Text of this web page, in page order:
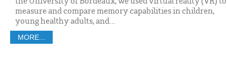
measure and compare memory capabilities in children,
young healthy adults, and...
MORE...